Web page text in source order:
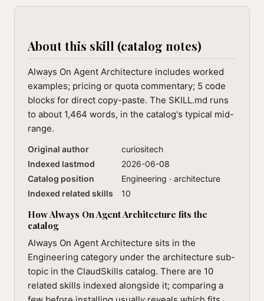
About this skill (catalog notes)
Always On Agent Architecture includes worked
examples; pricing or quota commentary; 5 code
blocks for direct copy-paste. The SKILL.md runs
to about 1,464 words, in the catalog's typical mid-
range.
Original author
curiositech
Indexed lastmod
2026-06-08
Catalog position
Engineering · architecture
Indexed related skills
10
How Always On Agent Architecture fits the
catalog
Always On Agent Architecture sits in the
Engineering category under the architecture sub-
topic in the ClaudSkills catalog. There are 10
related skills indexed alongside it; comparing a